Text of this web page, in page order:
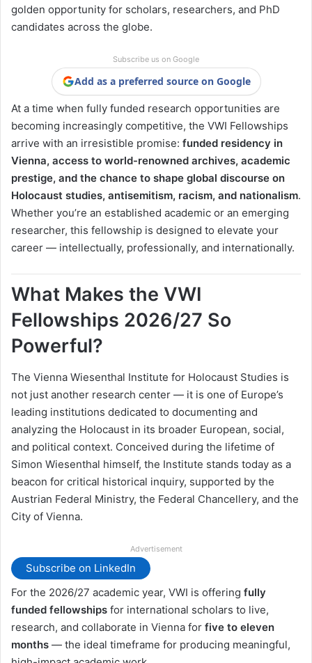
golden opportunity for scholars, researchers, and PhD
candidates across the globe.
Subscribe us on Google
Add as a preferred source on Google
At a time when fully funded research opportunities are
becoming increasingly competitive, the VWI Fellowships
arrive with an irresistible promise: funded residency in
Vienna, access to world-renowned archives, academic
prestige, and the chance to shape global discourse on
Holocaust studies, antisemitism, racism, and nationalism.
Whether you’re an established academic or an emerging
researcher, this fellowship is designed to elevate your
career — intellectually, professionally, and internationally.
What Makes the VWI
Fellowships 2026/27 So
Powerful?
The Vienna Wiesenthal Institute for Holocaust Studies is
not just another research center — it is one of Europe’s
leading institutions dedicated to documenting and
analyzing the Holocaust in its broader European, social,
and political context. Conceived during the lifetime of
Simon Wiesenthal himself, the Institute stands today as a
beacon for critical historical inquiry, supported by the
Austrian Federal Ministry, the Federal Chancellery, and the
City of Vienna.
Advertisement
Subscribe on LinkedIn
For the 2026/27 academic year, VWI is offering fully
funded fellowships for international scholars to live,
research, and collaborate in Vienna for five to eleven
months — the ideal timeframe for producing meaningful,